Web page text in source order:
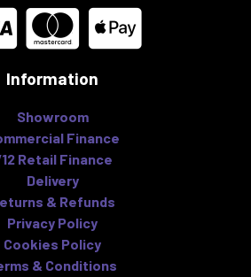
Information
Showroom
Finance
Retail Finance
Delivery
& Refunds
Privacy Policy
Cookies Policy
& Conditions